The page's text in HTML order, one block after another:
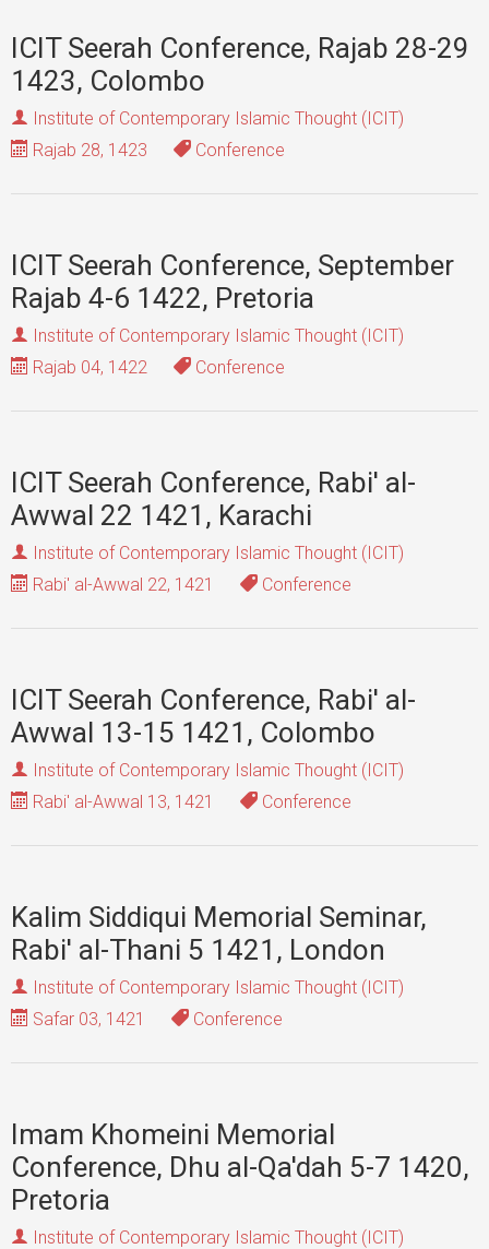
ICIT Seerah Conference, Rajab 28-29
1423, Colombo
Institute of Contemporary Islamic Thought (ICIT)
Rajab 28, 1423
Conference
ICIT Seerah Conference, September
Rajab 4-6 1422, Pretoria
Institute of Contemporary Islamic Thought (ICIT)
Rajab 04, 1422
Conference
ICIT Seerah Conference, Rabi' al-
Awwal 22 1421, Karachi
Institute of Contemporary Islamic Thought (ICIT)
Rabi' al-Awwal 22, 1421
Conference
ICIT Seerah Conference, Rabi' al-
Awwal 13-15 1421, Colombo
Institute of Contemporary Islamic Thought (ICIT)
Rabi' al-Awwal 13, 1421
Conference
Kalim Siddiqui Memorial Seminar,
Rabi' al-Thani 5 1421, London
Institute of Contemporary Islamic Thought (ICIT)
Safar 03, 1421
Conference
Imam Khomeini Memorial
Conference, Dhu al-Qa'dah 5-7 1420,
Pretoria
Institute of Contemporary Islamic Thought (ICIT)